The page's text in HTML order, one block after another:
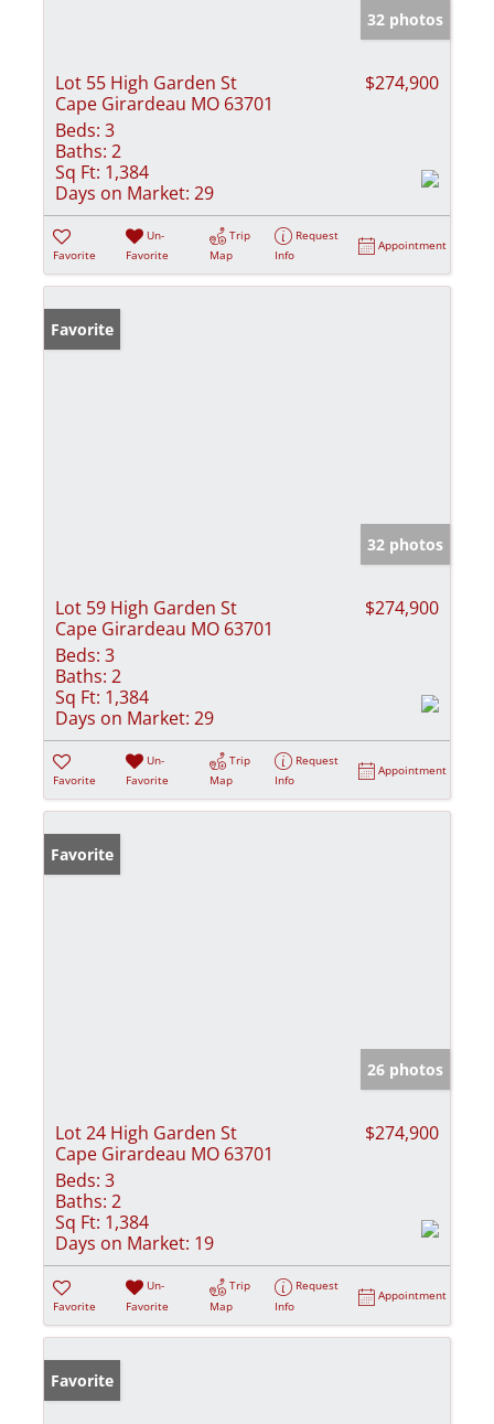
32 photos
Lot 55 High Garden St
Cape Girardeau MO 63701
$274,900
Beds: 3
Baths: 2
Sq Ft: 1,384
Days on Market: 29
Favorite
Un-
Favorite
Trip
Map
Request
Info
Appointment
Favorite
32 photos
Lot 59 High Garden St
Cape Girardeau MO 63701
$274,900
Beds: 3
Baths: 2
Sq Ft: 1,384
Days on Market: 29
Favorite
Un-
Favorite
Trip
Map
Request
Info
Appointment
Favorite
26 photos
Lot 24 High Garden St
Cape Girardeau MO 63701
$274,900
Beds: 3
Baths: 2
Sq Ft: 1,384
Days on Market: 19
Favorite
Un-
Favorite
Trip
Map
Request
Info
Appointment
Favorite